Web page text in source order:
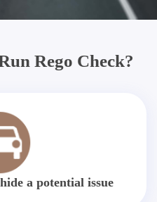
Rego Check?
a potential issue